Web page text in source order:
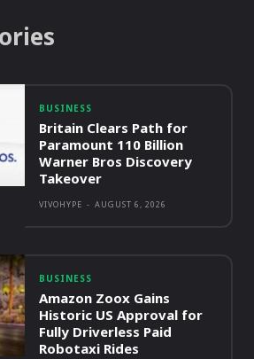
BUSINESS
Britain Clears Path for
Paramount 110 Billion
Warner Bros Discovery
Takeover
VIVOHYPE - AUGUST 6, 2026
BUSINESS
Amazon Zoox Gains
Historic US Approval for
Fully Driverless Paid
Robotaxi Rides